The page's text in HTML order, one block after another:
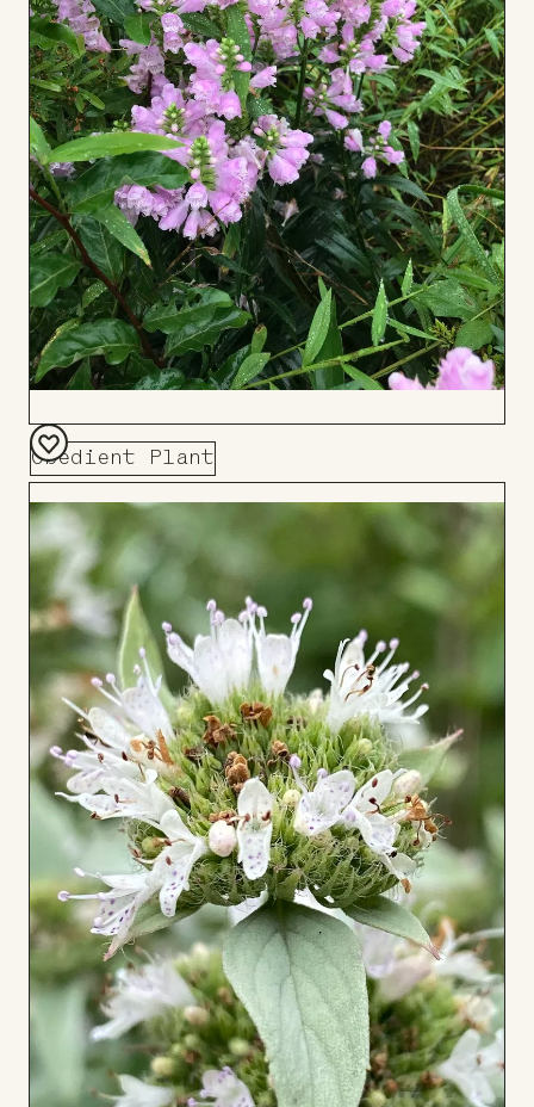
Obedient Plant
Add
to
Board